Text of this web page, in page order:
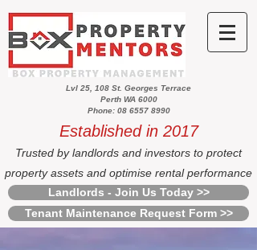
Lvl 25, 108 St. Georges Terrace
Perth WA 6000
Phone: 08 6557 8990
Established in 2017
Trusted by landlords and investors to protect
property assets and optimise rental performance
Landlords - Join Us Today >>
Tenant Maintenance Request Form >>